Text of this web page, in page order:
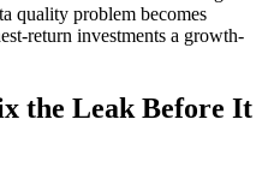
quality problem becomes
return investments a growth-
the Leak Before It